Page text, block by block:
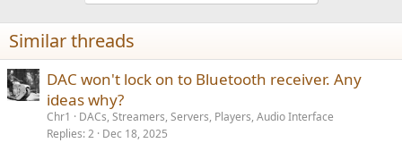
i
o
s
:
Similar threads
DAC won't lock on to Bluetooth receiver. Any
ideas why?
Chr1
DACs, Streamers, Servers, Players, Audio Interface
Replies 2 Dec 18, 2025